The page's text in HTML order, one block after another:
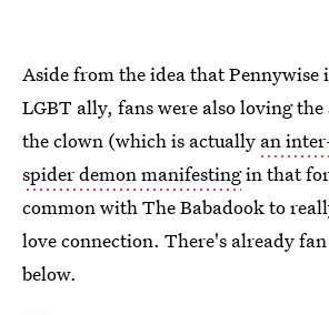
Aside from the idea that Pennywise
LGBT ally, fans were also loving
the clown (which is actually an
spider demon manifestingin that
common with The Babadook to
love connection. There's already
below.